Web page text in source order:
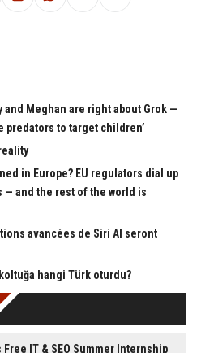
and Meghan are right about Grok —
predators to target children’
in Europe? EU regulators dial up
— and the rest of the world is
avancées de Siri AI seront
hangi Türk oturdu?
IT & SEO Summer Internship